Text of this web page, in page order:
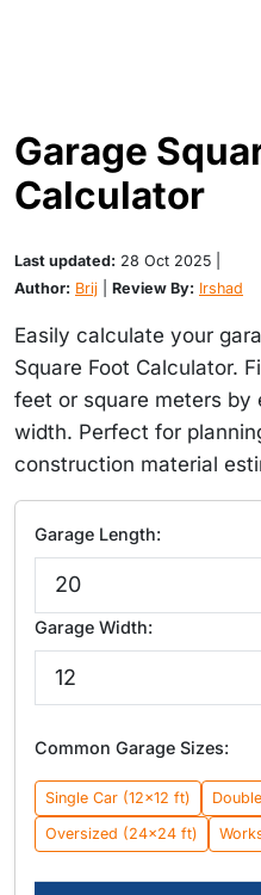
Garage
Calculator
Last updated: 28 Oct 2025 |
Author: Brij Review By: Irshad
Easily calculate your
Square Foot Calculator.
feet or square meters by
width. Perfect for
construction material
Garage Length:
Garage Width:
Common Garage Sizes:
Single Car (12×12 ft)
Oversized (24×24 ft)